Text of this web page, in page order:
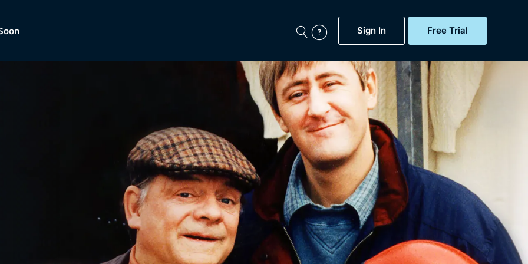
Sign In Free Trial
Featured
Now
BritBox Original
Brit Flicks
Coming Soon
BritBox Live
My Account
Gift Subscription
Help
Sign Out
of
Dramas, Comedies, Mystery, Soaps, Documentaries,
Lifestyle and more...
Free Trial
Sign In